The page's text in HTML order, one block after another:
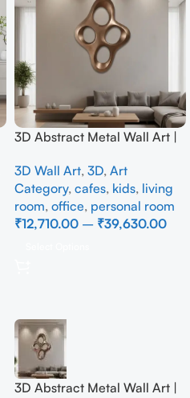
3D Abstract Metal Wall Art |
Wall Decor for Luxury Home
Interior
3D Wall Art, 3D, Art
Category, cafes, kids, living
room, office, personal room
₹12,710.00 – ₹39,630.00
3D Abstract Metal Wall Art |